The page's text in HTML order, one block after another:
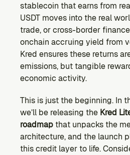
stablecoin that earns from
USDT moves into the real
trade, or cross-border
onchain accruing yield from
Kred ensures these returns
emissions, but tangible
economic activity.
This is just the beginning. In
we’ll be releasing the Kred
roadmap that unpacks the
architecture, and the launch
this credit layer to life.